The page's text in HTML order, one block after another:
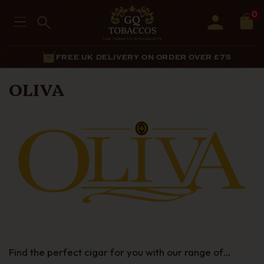
0
FREE UK DELIVERY ON ORDER OVER £75
OLIVA
Find the perfect cigar for you with our range of